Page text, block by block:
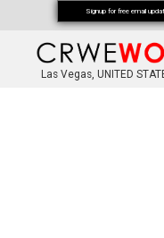
Las Vegas, UNITED
Signup for free email